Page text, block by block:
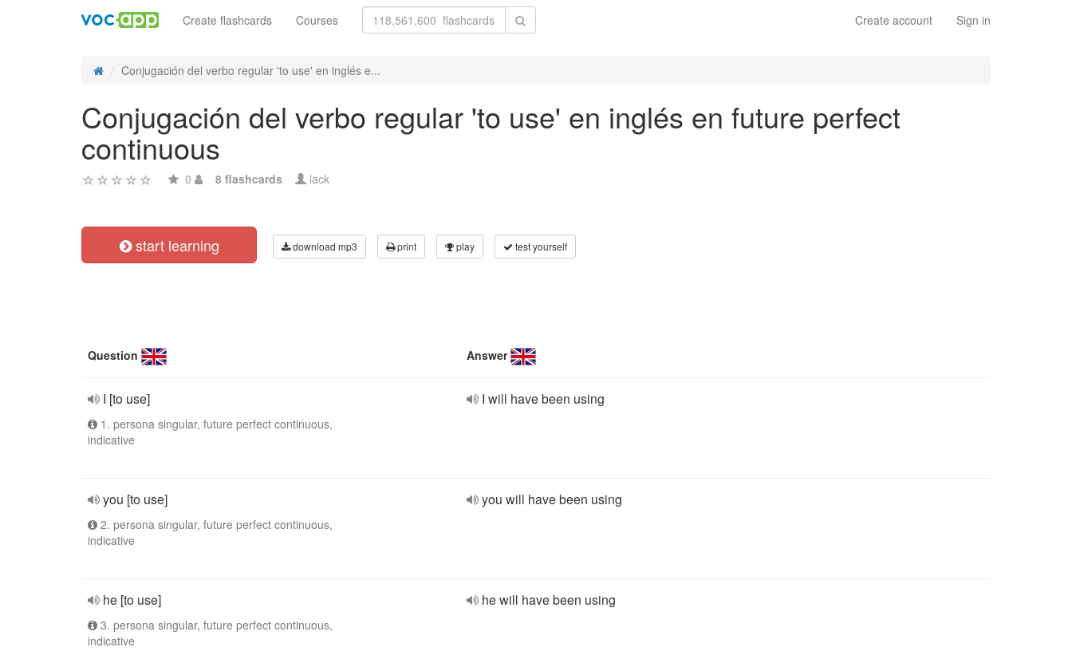
Create account Sign in
Create flashcards Courses
Conjugación del verbo regular 'to use' en inglés e...
Conjugación del verbo regular 'to use' en inglés en future perfect
continuous
0 8 flashcards lack
start learning download mp3 print play test yourself
Question Answer
I [to use]
1. persona singular, future perfect continuous,
indicative
I will have been using
you [to use]
2. persona singular, future perfect continuous,
indicative
you will have been using
he [to use]
3. persona singular, future perfect continuous,
indicative
he will have been using